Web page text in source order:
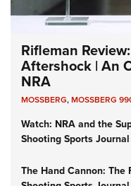
Rifleman
Aftershock | An
NRA
MOSSBERG,MOSSBERG
Watch: NRA and the
Shooting Sports Journal
The Hand Cannon: